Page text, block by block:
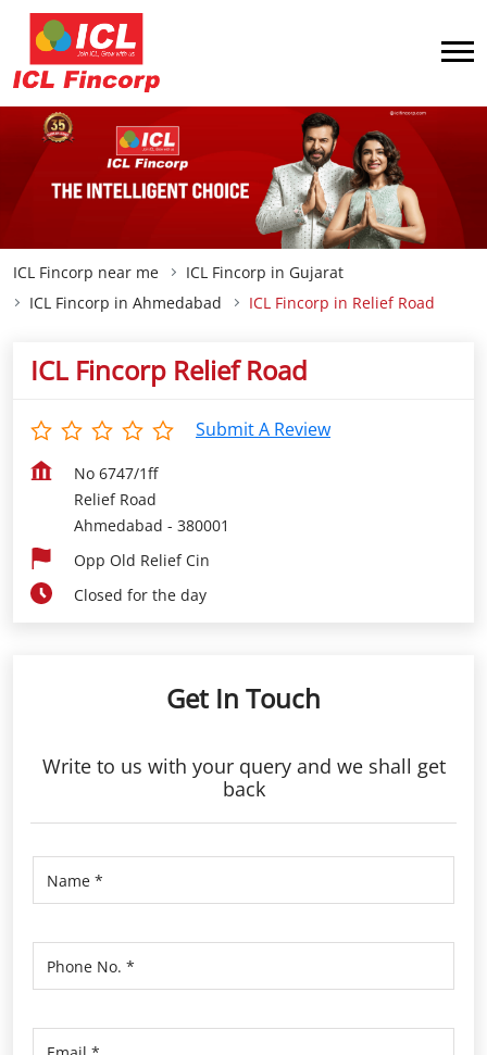
ICL Fincorp near me
ICL Fincorp in Gujarat
ICL Fincorp in Ahmedabad
ICL Fincorp in Relief Road
ICL Fincorp Relief Road
Submit A Review
No 6747/1ff
Relief Road
Ahmedabad - 380001
Opp Old Relief Cin
Closed for the day
Get In Touch
Write to us with your query and we shall get
back